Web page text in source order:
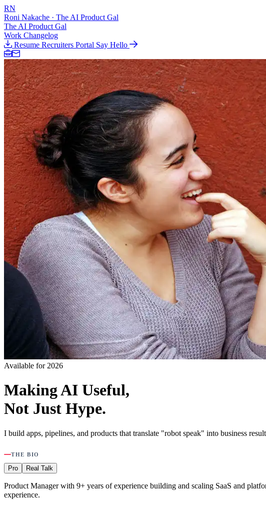
RN
Roni Nakache · The AI Product Gal
The AI Product Gal
Work Changelog
Resume Recruiters Portal Say Hello
Available for 2026
Making AI Useful,
Not Just Hype.
I build apps, pipelines, and products that translate "robot speak" into business
THE BIO
Pro Real Talk
Product Manager with 9+ years of experience building and scaling SaaS and
experience.